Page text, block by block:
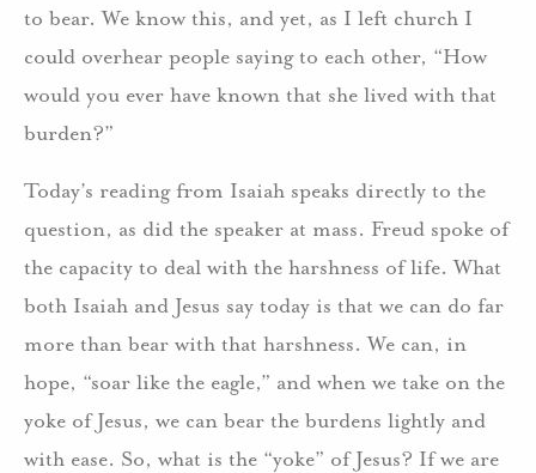
to bear. We know this, and yet, as I left church I
could overhear people saying to each other, “How
would you ever have known that she lived with that
burden?”
Today’s reading from Isaiah speaks directly to the
question, as did the speaker at mass. Freud spoke of
the capacity to deal with the harshness of life. What
both Isaiah and Jesus say today is that we can do far
more than bear with that harshness. We can, in
hope, “soar like the eagle,” and when we take on the
yoke of Jesus, we can bear the burdens lightly and
with ease. So, what is the “yoke” of Jesus? If we are